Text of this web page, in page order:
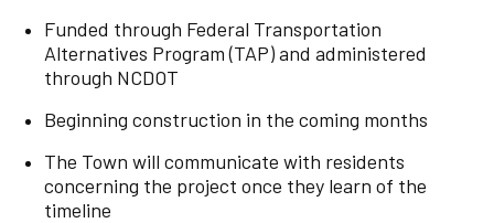
Funded through Federal Transportation
Alternatives Program (TAP) and administered
through NCDOT
Beginning construction in the coming months
The Town will communicate with residents
concerning the project once they learn of the
timeline